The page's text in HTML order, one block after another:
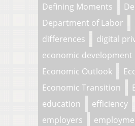
Defining Moments
Department of Labor
differences
digital
economic development
Economic Outlook
Economic Transition
education
efficiency
employers